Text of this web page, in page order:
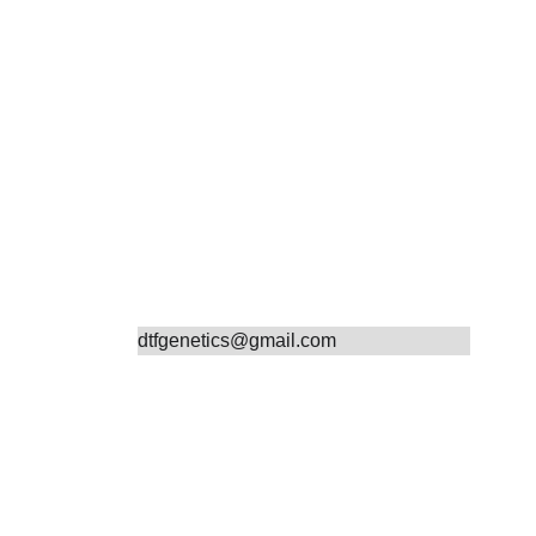
dtfgenetics@gmail.com